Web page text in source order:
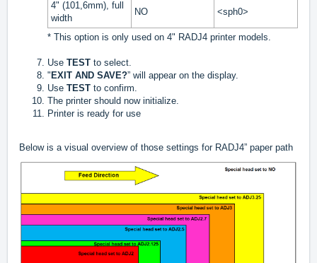
4" (101,6mm), full
width
NO <sph0>
* This option is only used on 4" RADJ4 printer models.
Use TEST to select.
"EXIT AND SAVE?” will appear on the display.
Use TEST to confirm.
The printer should now initialize.
Printer is ready for use
Below is a visual overview of those settings for RADJ4” paper path